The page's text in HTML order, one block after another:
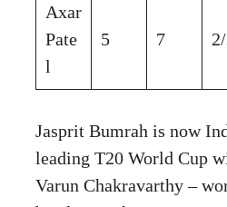
Axar
Pate
l
5 7
Jasprit Bumrah is now
leading T20 World Cup
Varun Chakravarthy –